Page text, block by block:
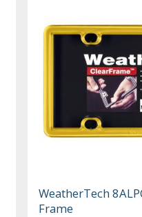
WeatherTech
Frame